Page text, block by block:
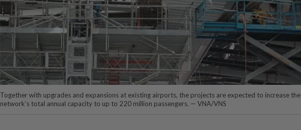
Together with upgrades and expansions at existing airports, the projects are expected to increase the
network’s total annual capacity to up to 220 million passengers. — VNA/VNS